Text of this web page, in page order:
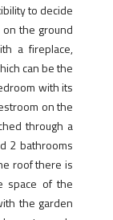
to decide
the ground
a fireplace,
can be the
with its
on the
through a
2 bathrooms
roof there is
space of the
the garden